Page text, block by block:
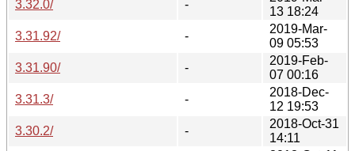
3.32.0/
-
13 18:24
3.31.92/
-
2019-Mar-
09 05:53
3.31.90/
-
2019-Feb-
07 00:16
3.31.3/
-
2018-Dec-
12 19:53
3.30.2/
-
2018-Oct-31
14:11